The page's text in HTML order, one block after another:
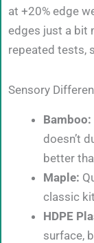
at +20% edge
edges just a bit
repeated tests,
Sensory
Bamboo:
doesn’t
better
Maple:
classic
HDPE
surface,